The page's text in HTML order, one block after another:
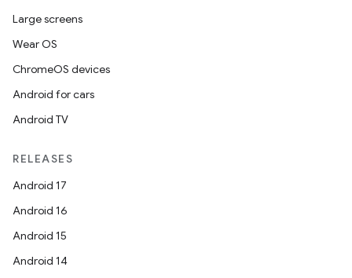
Large screens
Wear OS
ChromeOS devices
Android for cars
Android TV
RELEASES
Android 17
Android 16
Android 15
Android 14